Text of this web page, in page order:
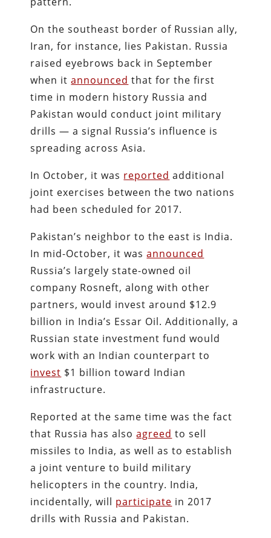
On the southeast border of Russian ally,
Iran, for instance, lies Pakistan. Russia
raised eyebrows back in September
when itannounced that for the first
time in modern history Russia and
Pakistan would conduct joint military
drills — a signal Russia’s influence is
spreading across Asia.
In October, it was reported additional
joint exercises between the two nations
had been scheduled for 2017.
Pakistan’s neighbor to the east is India.
In mid-October, it wasannounced
Russia’s largely state-owned oil
company Rosneft, along with other
partners, would invest around $12.9
billion in India’s Essar Oil. Additionally, a
Russian state investment fund would
work with an Indian counterpart to
invest $1 billion toward Indian
infrastructure.
Reported at the same time was the fact
that Russia has alsoagreed to sell
missiles to India, as well as to establish
a joint venture to build military
helicopters in the country. India,
incidentally, will participate in 2017
drills with Russia and Pakistan.